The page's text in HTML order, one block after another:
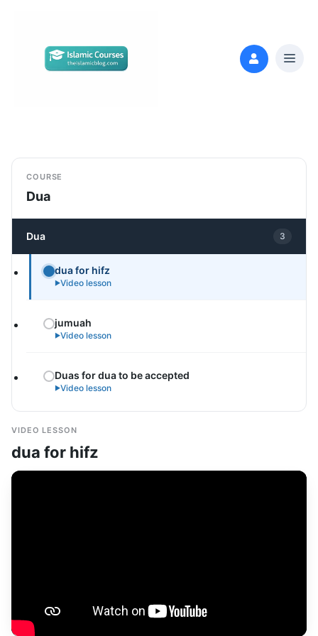
COURSE
Dua
Dua 3
dua for hifz
►Video lesson
jumuah
►Video lesson
Duas for dua to be accepted
►Video lesson
VIDEO LESSON
dua for hifz